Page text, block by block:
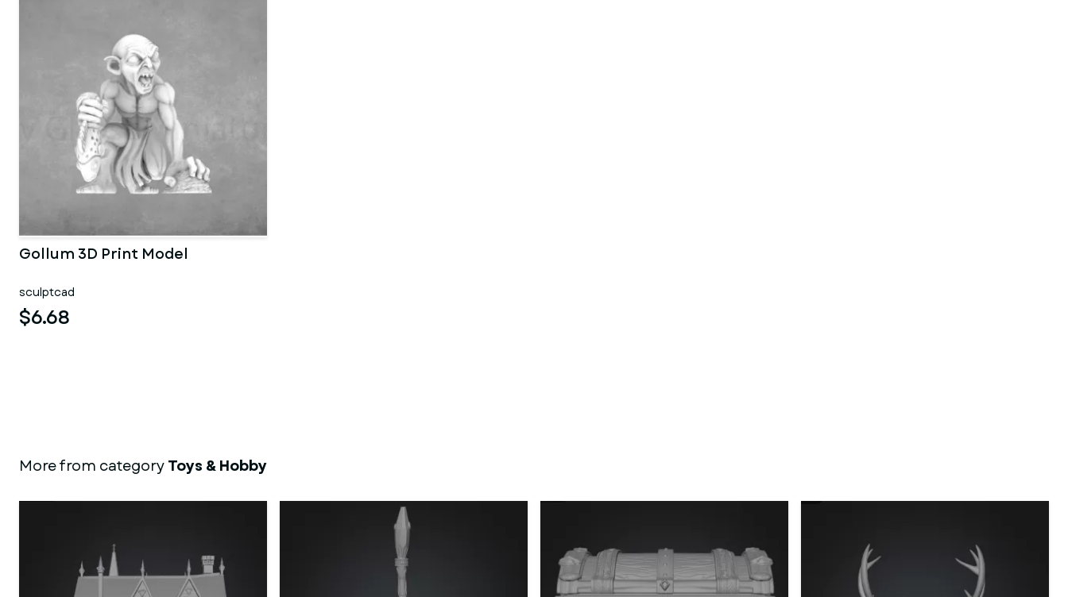
Gollum 3D Print Model
sculptcad
$6.68
More from categoryToys & Hobby